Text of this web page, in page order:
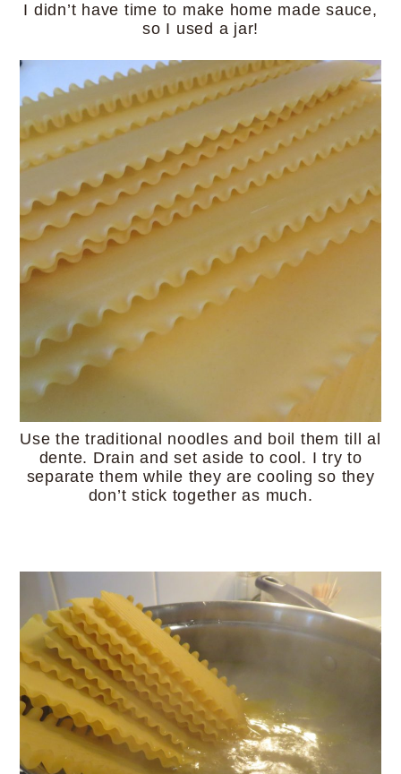
I didn’t have time to make home made sauce,
so I used a jar!
Use the traditional noodles and boil them till al
dente. Drain and set aside to cool. I try to
separate them while they are cooling so they
don’t stick together as much.